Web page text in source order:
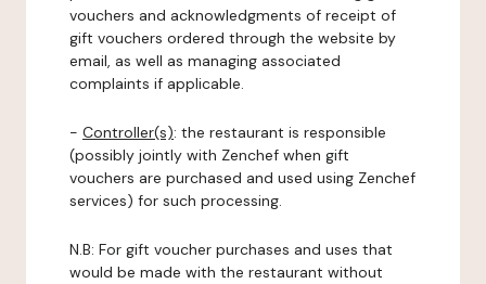
vouchers and acknowledgments of receipt of
gift vouchers ordered through the website by
email, as well as managing associated
complaints if applicable.
- Controller(s): the restaurant is responsible
(possibly jointly with Zenchef when gift
vouchers are purchased and used using Zenchef
services) for such processing.
N.B: For gift voucher purchases and uses that
would be made with the restaurant without